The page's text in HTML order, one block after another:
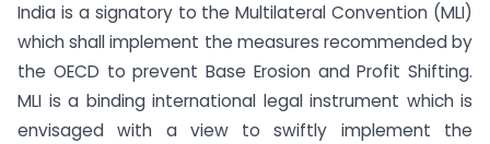
India is a signatory to the Multilateral Convention (MLI)
which shall implement the measures recommended by
the OECD to prevent Base Erosion and Profit Shifting.
MLI is a binding international legal instrument which is
envisaged with a view to swiftly implement the